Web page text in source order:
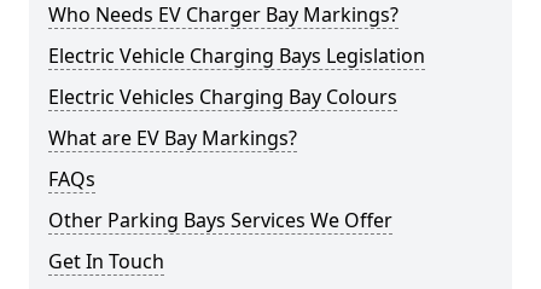
Who Needs EV Charger Bay Markings?
Electric Vehicle Charging Bays Legislation
Electric Vehicles Charging Bay Colours
What are EV Bay Markings?
FAQs
Other Parking Bays Services We Offer
Get In Touch